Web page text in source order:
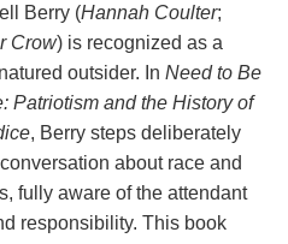
Berry (Hannah Coulter;
Crow) is recognized as a
outsider. In Need to Be
Patriotism and the History of
, Berry steps deliberately
about race and
fully aware of the attendant
responsibility. This book